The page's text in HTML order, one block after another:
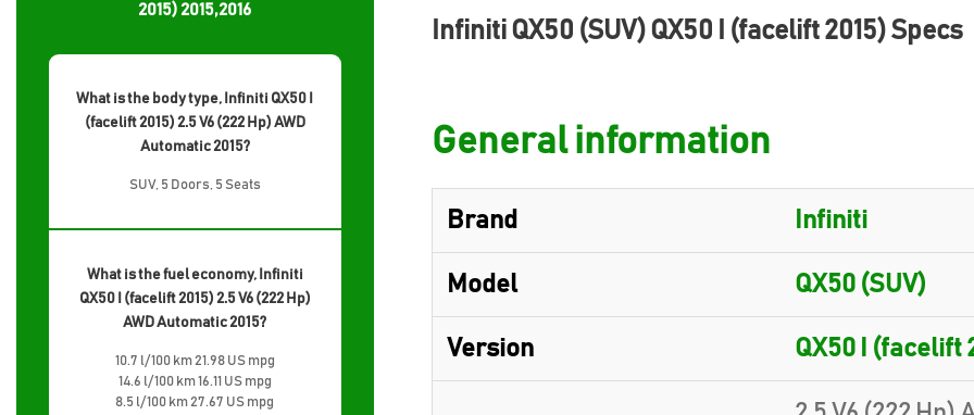
2015) 2015,2016
What is the body type, Infiniti QX50 I
(facelift 2015) 2.5 V6 (222 Hp) AWD
Automatic 2015?
SUV, 5 Doors, 5 Seats
What is the fuel economy, Infiniti
QX50 I (facelift 2015) 2.5 V6 (222 Hp)
AWD Automatic 2015?
10.7 l/100 km 21.98 US mpg
14.6 l/100 km 16.11 US mpg
8.5 l/100 km 27.67 US mpg
Infiniti QX50 (SUV) QX50 I (facelift 2015) Specs
General information
Brand Infiniti
Model QX50 (SUV)
Version QX50 I (facelift